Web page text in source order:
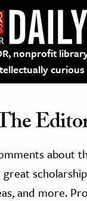
nonprofit
curious
Resources
about
and more.